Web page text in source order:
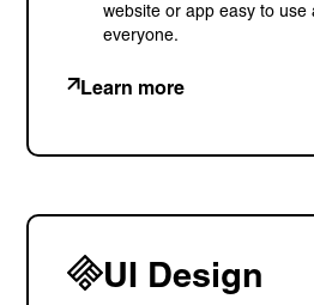
website or app easy to use
everyone.
Learn more
UI Design